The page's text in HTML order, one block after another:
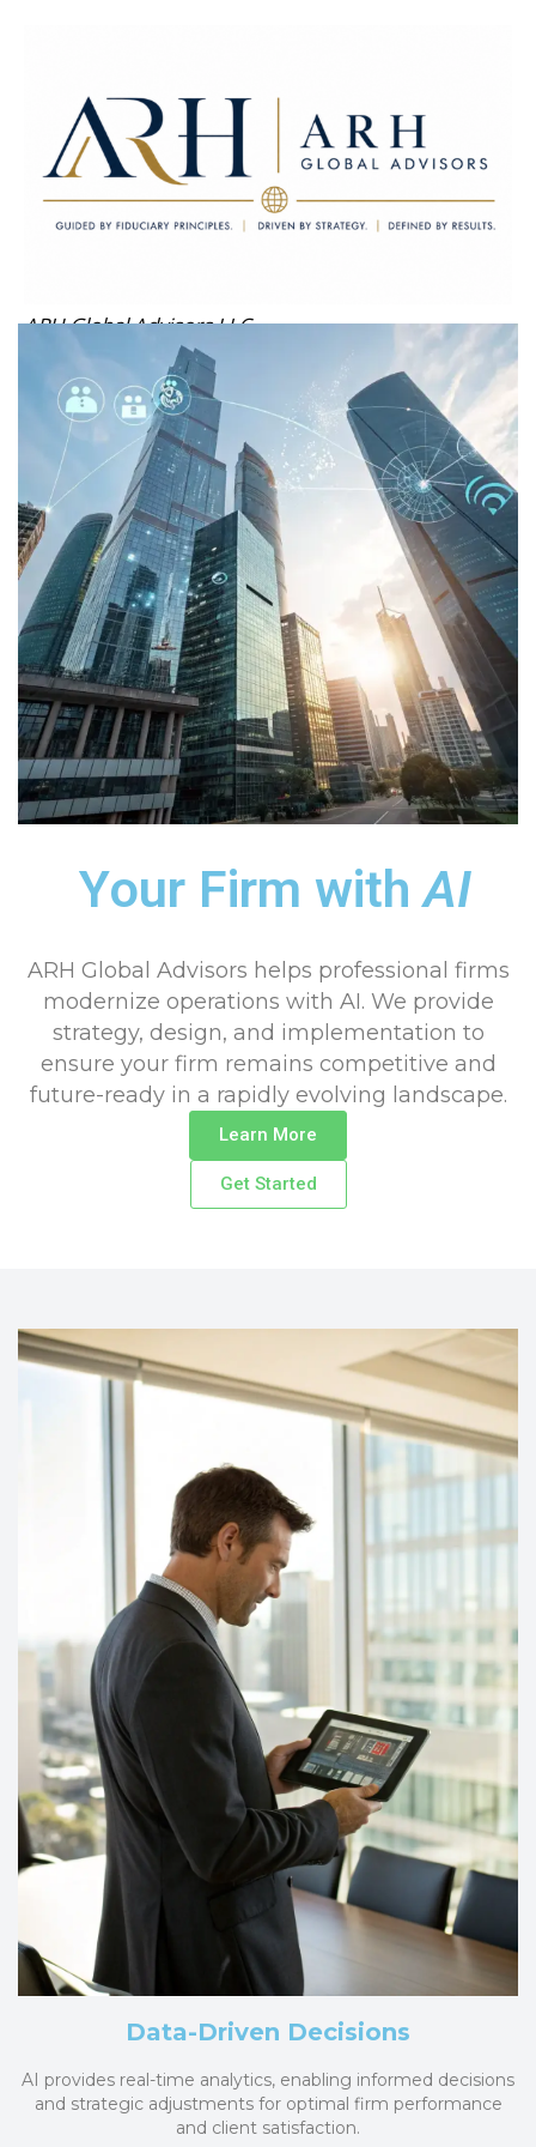
ARH Global Advisors LLC
Guided by Fiduciary Principles. Driven by Strategy. Defined by
Results.
Your Firm withAI
ARH Global Advisors helps professional firms
modernize operations with AI. We provide
strategy, design, and implementation to
ensure your firm remains competitive and
future-ready in a rapidly evolving landscape.
Learn More
Get Started
Data-Driven Decisions
AI provides real-time analytics, enabling informed decisions
and strategic adjustments for optimal firm performance
and client satisfaction.